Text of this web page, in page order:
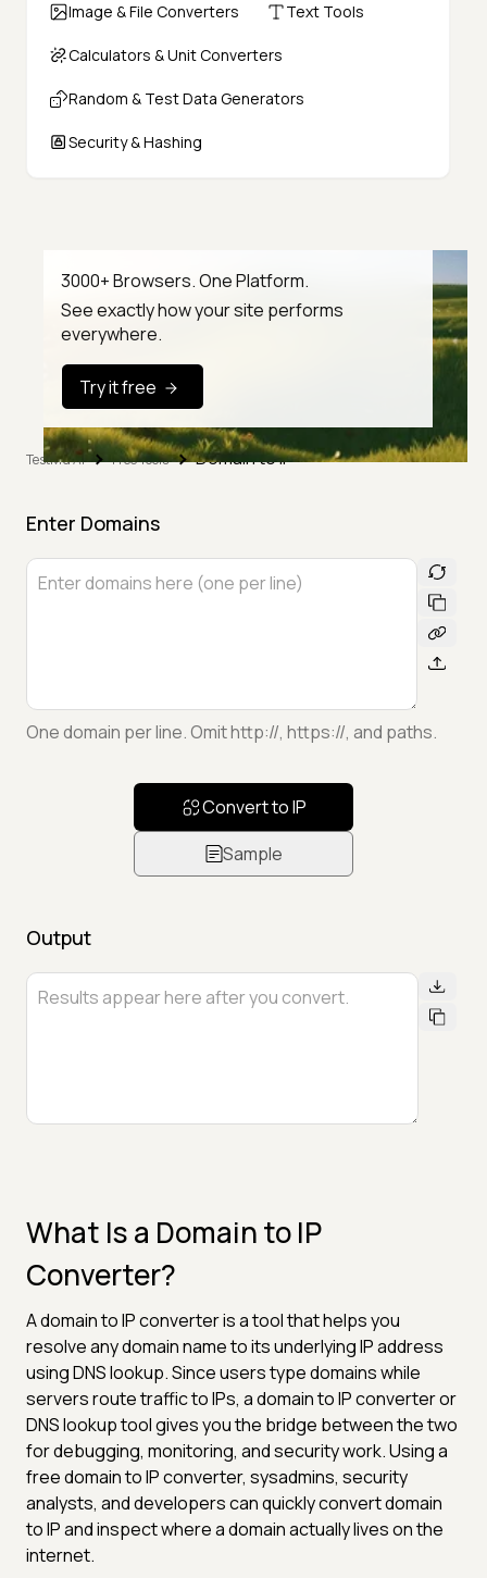
Image & File Converters Text Tools
Calculators & Unit Converters
Random & Test Data Generators
Security & Hashing
3000+ Browsers. One Platform.
See exactly how your site performs
everywhere.
Try it free
TestMu AI Free Tools Domain to IP
Enter Domains
One domain per line. Omit http://, https://, and paths.
Convert to IP
Sample
Output
What Is a Domain to IP
Converter?
A domain to IP converter is a tool that helps you
resolve any domain name to its underlying IP address
using DNS lookup. Since users type domains while
servers route traffic to IPs, a domain to IP converter or
DNS lookup tool gives you the bridge between the two
for debugging, monitoring, and security work. Using a
free domain to IP converter, sysadmins, security
analysts, and developers can quickly convert domain
to IP and inspect where a domain actually lives on the
internet.